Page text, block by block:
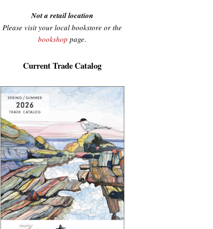
Not a retail location
Please visit your local bookstore or the
bookshop page.
Current Trade Catalog